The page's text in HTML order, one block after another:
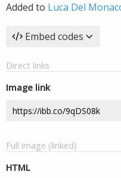
Added to Luca Del
Embed codes
Direct links
Image link
Full image (linked)
HTML